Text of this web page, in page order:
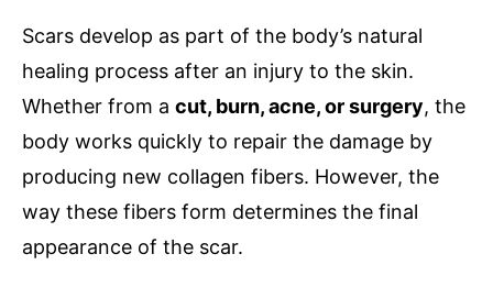
Scars develop as part of the body’s natural
healing process after an injury to the skin.
Whether from a cut, burn, acne, or surgery, the
body works quickly to repair the damage by
producing new collagen fibers. However, the
way these fibers form determines the final
appearance of the scar.